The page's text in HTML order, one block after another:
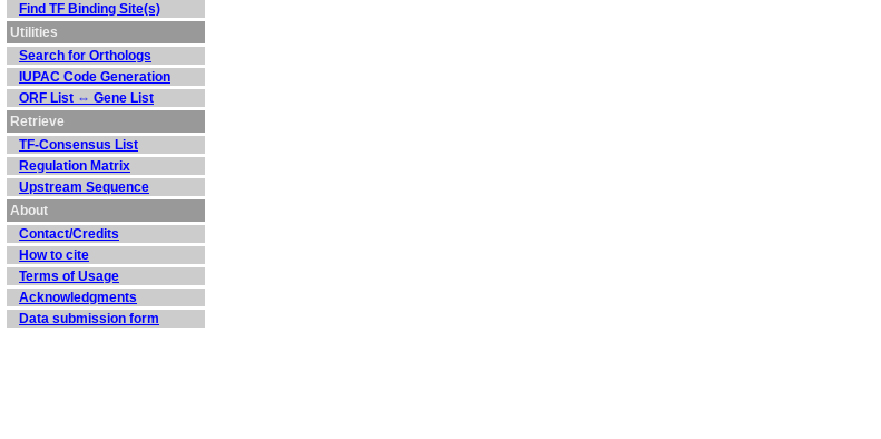
Find TF Binding Site(s)
Utilities
Search for Orthologs
IUPAC Code Generation
ORF List ⇔ Gene List
Retrieve
TF-Consensus List
Regulation Matrix
Upstream Sequence
About
Contact/Credits
How to cite
Terms of Usage
Acknowledgments
Data submission form